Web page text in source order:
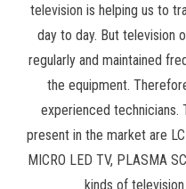
television is helping us to
day to day. But television
regularly and maintained
the equipment.
experienced technicians.
present in the market are
MICRO LED TV, PLASMA
kinds of